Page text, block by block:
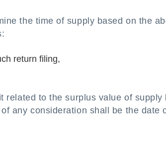
the time of supply based on the
return filing,
related to the surplus value of supply
any consideration shall be the date